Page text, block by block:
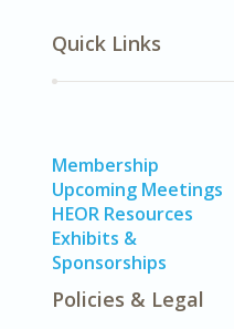
Quick Links
Membership
Upcoming Meetings
HEOR Resources
Exhibits &
Sponsorships
Policies & Legal